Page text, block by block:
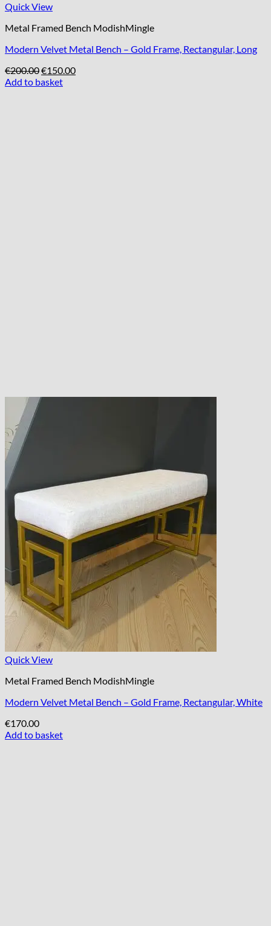
Quick View
Metal Framed Bench ModishMingle
Modern Velvet Metal Bench – Gold Frame, Rectangular, Long
€200.00Original
price
€150.00Current
Add to basket
Quick View
Metal Framed Bench ModishMingle
Modern Velvet Metal Bench – Gold Frame, Rectangular, White
€170.00
Add to basket